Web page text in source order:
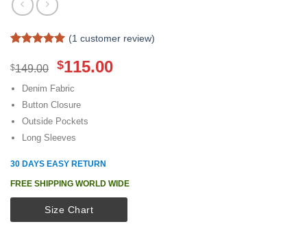
out of 5
based on
customer
(1 customer review)
$149.00
Original
price
was:
$149.00.
$115.00Current
Denim Fabric
Button Closure
Outside Pockets
Long Sleeves
30 DAYS EASY RETURN
FREE SHIPPING WORLD WIDE
Size Chart